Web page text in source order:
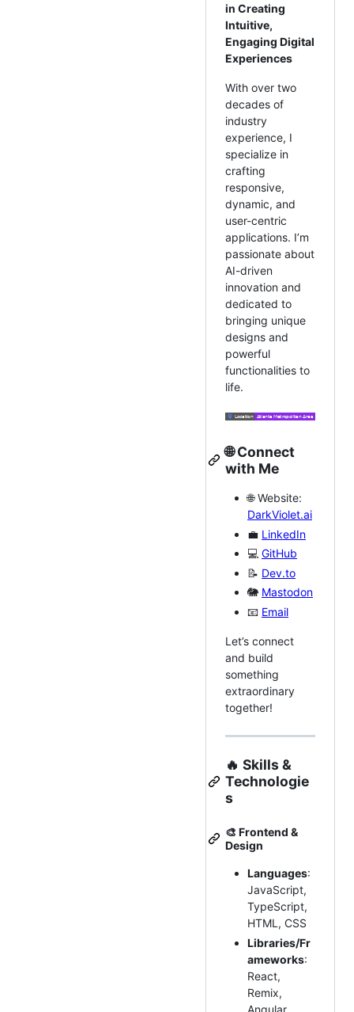
in Creating
Intuitive,
Engaging Digital
Experiences
With over two
decades of
industry
experience, I
specialize in
crafting
responsive,
dynamic, and
user-centric
applications. I’m
passionate about
AI-driven
innovation and
dedicated to
bringing unique
designs and
powerful
functionalities to
life.
🌐Connect
with Me
🌐 Website:
DarkViolet.ai
💼 LinkedIn
💻 GitHub
📝 Dev.to
🐘 Mastodon
📧 Email
Let’s connect
and build
something
extraordinary
together!
🔥 Skills &
Technologie
s
🎨 Frontend &
Design
Languages:
JavaScript,
TypeScript,
HTML, CSS
Libraries/Fr
ameworks:
React,
Remix,
Angular,